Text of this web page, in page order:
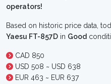
operators!
Based on historic price data,
Yaesu FT-857D in Good
CAD 850
USD 508 ~ USD 638
EUR 463 ~ EUR 637